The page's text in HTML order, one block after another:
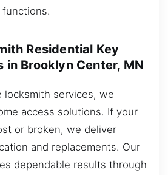
functions.
Residential Key
in Brooklyn Center, MN
locksmith services, we
access solutions. If your
or broken, we deliver
and replacements. Our
dependable results through